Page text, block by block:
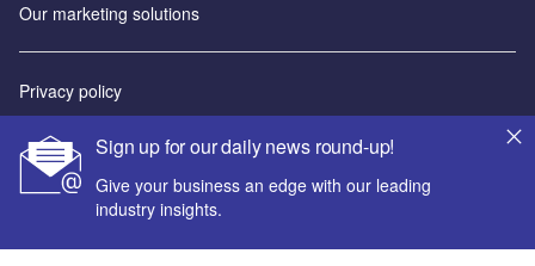
Sign up for our daily news round-up!
Give your business an edge with our leading
industry insights.
Our marketing solutions
Privacy policy
Sitemap
Powered by
© GlobalData Plc 2026